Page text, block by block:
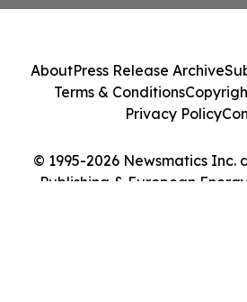
© 1995-2026 Newsmatics Inc.
Publishing & European
AboutPress Release Archive
Terms & Conditions
Privacy Policy